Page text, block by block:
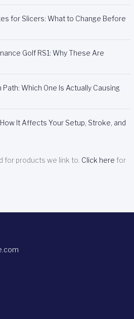
for Slicers: What to Change Before
Golf RS1: Why These Are
Which One Is Actually Causing
It Affects Your Setup, Stroke, and
for products we link to. Click here for